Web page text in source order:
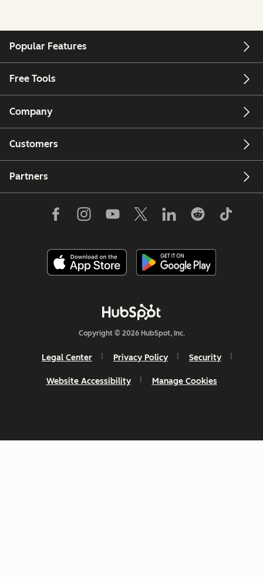
Popular Features
Free Tools
Company
Customers
Partners
Copyright © 2026 HubSpot, Inc.
Legal Center Privacy Policy Security
Website Accessibility Manage Cookies